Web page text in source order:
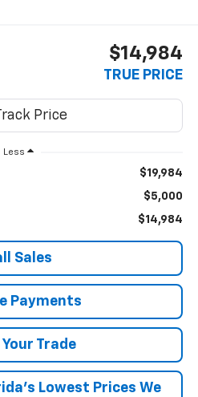
$14,984
TRUE PRICE
Less
$19,984
$5,000
$14,984
Sales
Payments
Trade
Lowest Prices We